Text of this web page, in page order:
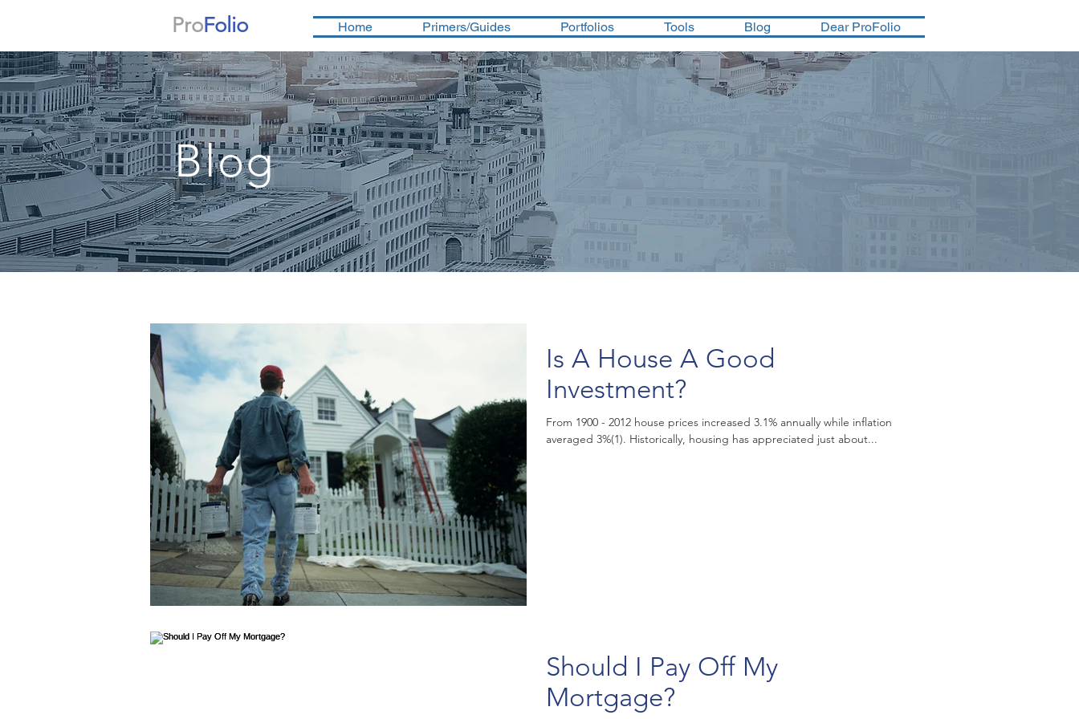
ProFolio Home Primers/Guides Portfolios Tools Blog Dear ProFolio
Blog
Is A House A Good
Investment?
From 1900 - 2012 house prices increased 3.1% annually while inflation
averaged 3%(1). Historically, housing has appreciated just about...
Should I Pay Off My
Mortgage?